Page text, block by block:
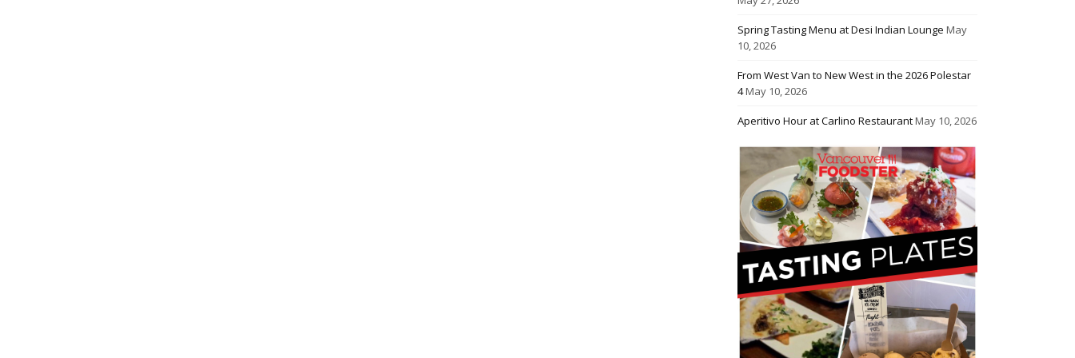
Spring Tasting Menu at Desi Indian Lounge May
10, 2026
From West Van to New West in the 2026 Polestar
4May 10, 2026
Aperitivo Hour at Carlino RestaurantMay 10, 2026